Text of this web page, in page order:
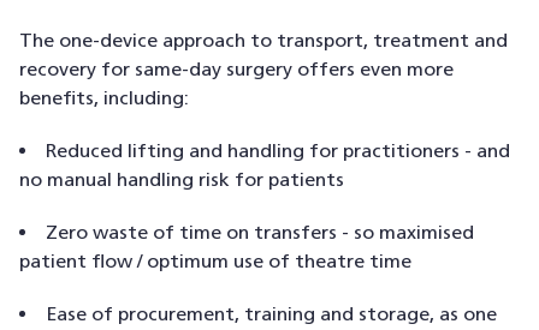
The one-device approach to transport, treatment and
recovery for same-day surgery offers even more
benefits, including:
Reduced lifting and handling for practitioners - and
no manual handling risk for patients
Zero waste of time on transfers - so maximised
patient flow / optimum use of theatre time
Ease of procurement, training and storage, as one